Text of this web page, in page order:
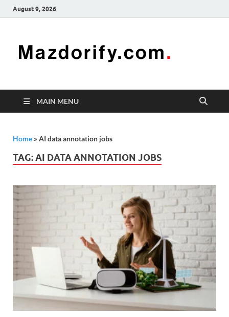
August 9, 2026
freelancing
enhancing
MAIN MENU
Home » AI data annotation jobs
TAG:AI DATA ANNOTATION JOBS